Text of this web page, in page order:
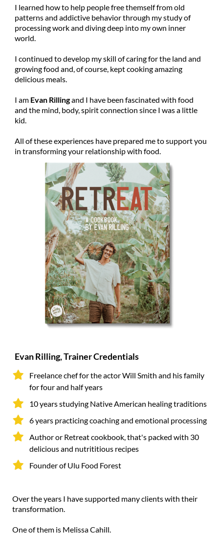
I learned how to help people free themself from old
patterns and addictive behavior through my study of
processing work and diving deep into my own inner
world.
I continued to develop my skill of caring for the land and
growing food and, of course, kept cooking amazing
delicious meals.
I am Evan Rillingand I have been fascinated with food
and the mind, body, spirit connection since I was a little
kid.
All of these experiences have prepared me to support you
in transforming your relationship with food.
Evan Rilling, Trainer Credentials
Freelance chef for the actor Will Smith and his family
for four and half years
10 years studying Native American healing traditions
6 years practicing coaching and emotional processing
Author or Retreat cookbook, that's packed with 30
delicious and nutrititious recipes
Founder of Ulu Food Forest
Over the years I have supported many clients with their
transformation.
One of them is Melissa Cahill.